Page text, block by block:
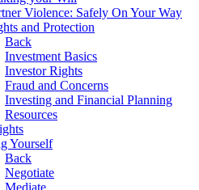
Violence: Safely On Your Way
and Protection
Back
Investment Basics
Investor Rights
Fraud and Concerns
Investing and Financial Planning
Resources
Yourself
Back
Negotiate